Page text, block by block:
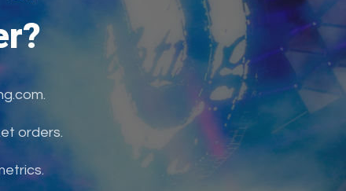
orders.